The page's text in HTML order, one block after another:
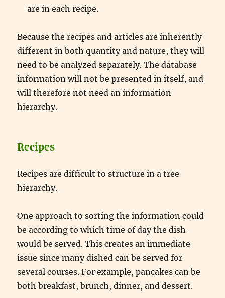
are in each recipe.
Because the recipes and articles are inherently
different in both quantity and nature, they will
need to be analyzed separately. The database
information will not be presented in itself, and
will therefore not need an information
hierarchy.
Recipes
Recipes are difficult to structure in a tree
hierarchy.
One approach to sorting the information could
be according to which time of day the dish
would be served. This creates an immediate
issue since many dished can be served for
several courses. For example, pancakes can be
both breakfast, brunch, dinner, and dessert.